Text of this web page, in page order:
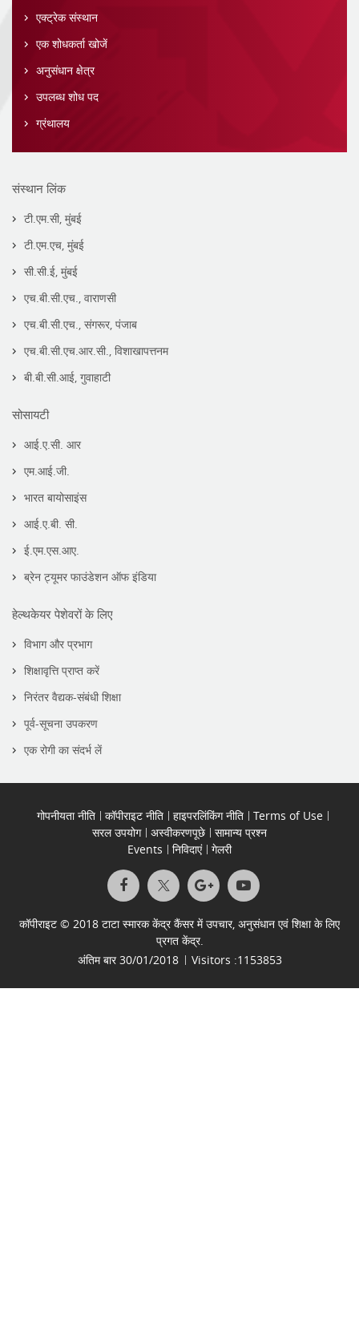
एक्ट्रेक संस्थान
एक शोधकर्ता खोजें
अनुसंधान क्षेत्र
उपलब्ध शोध पद
ग्रंथालय
संस्थान लिंक
टी.एम.सी, मुंबई
टी.एम.एच, मुंबई
सी.सी.ई, मुंबई
एच.बी.सी.एच., वाराणसी
एच.बी.सी.एच., संगरूर, पंजाब
एच.बी.सी.एच.आर.सी., विशाखापत्तनम
बी.बी.सी.आई, गुवाहाटी
सोसायटी
आई.ए.सी. आर
एम.आई.जी.
भारत बायोसाइंस
आई.ए.बी. सी.
ई.एम.एस.आए.
ब्रेन ट्यूमर फाउंडेशन ऑफ इंडिया
हेल्थकेयर पेशेवरों के लिए
विभाग और प्रभाग
शिक्षावृत्ति प्राप्त करें
निरंतर वैद्यक-संबंधी शिक्षा
पूर्व-सूचना उपकरण
एक रोगी का संदर्भ लें
गोपनीयता नीति कॉपीराइट नीति हाइपरलिंकिंग नीति
Terms of Use
सरल उपयोग
अस्वीकरणपूछे
सामान्य प्रश्न
Events
निविदाएं गेलरी
कॉपीराइट © 2018 टाटा स्मारक केंद्र कैंसर में उपचार, अनुसंधान एवं शिक्षा के लिए
प्रगत केंद्र.
अंतिम बार30/01/2018 Visitors :1153853